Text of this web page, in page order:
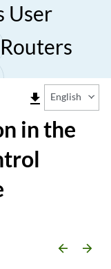
User
file_download English
in the
arrow_backward arrow_forward